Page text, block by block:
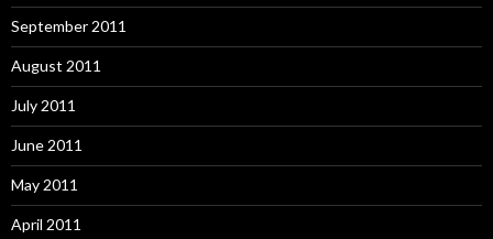
September 2011
August 2011
July 2011
June 2011
May 2011
April 2011